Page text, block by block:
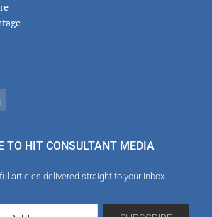
TO HIT CONSULTANT MEDIA
articles delivered straight to your inbox